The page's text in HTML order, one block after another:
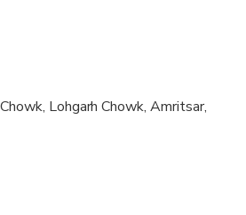
to sit on an adult’s lap
fitness levels
Temple involves removing your
Lohgarh Chowk, Amritsar,